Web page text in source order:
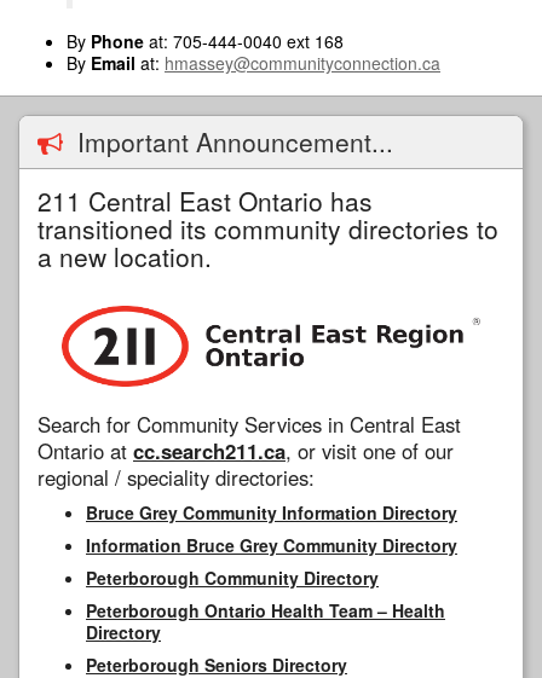
By Phone at: 705-444-0040 ext 168
By Email at: hmassey@communityconnection.ca
Important Announcement...
211 Central East Ontario has
transitioned its community directories to
a new location.
Search for Community Services in Central East
Ontario at cc.search211.ca, or visit one of our
regional / speciality directories:
Bruce Grey Community Information Directory
Information Bruce Grey Community Directory
Peterborough Community Directory
Peterborough Ontario Health Team – Health
Directory
Peterborough Seniors Directory